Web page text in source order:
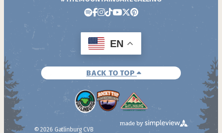
EN
BACK TO TOP
© 2026 Gatlinburg CVB